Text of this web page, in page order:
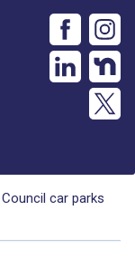
Council car parks